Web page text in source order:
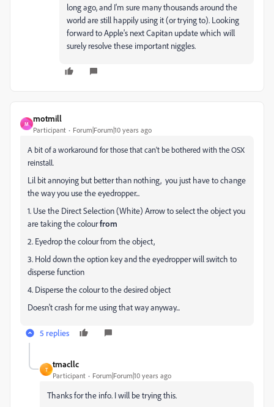
long ago, and I'm sure many thousands around the
world are still happily using it (or trying to). Looking
forward to Apple's next Capitan update which will
surely resolve these important niggles.
M
motmill
Participant Forum|Forum|10 years ago
A bit of a workaround for those that can't be bothered with the OSX
reinstall.
Lil bit annoying but better than nothing, you just have to change
the way you use the eyedropper...
1. Use the Direct Selection (White) Arrow to select the object you
are taking the colourfrom
2. Eyedrop the colour from the object,
3. Hold down the option key and the eyedropper will switch to
disperse function
4. Disperse the colour to the desired object
Doesn't crash for me using that way anyway...
5 replies
T
tmacllc
Participant Forum|Forum|10 years ago
Thanks for the info. I will be trying this.